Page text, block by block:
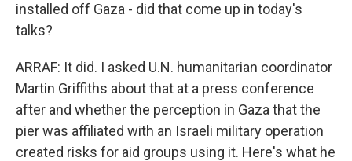
installed off Gaza - did that come up in today's
talks?
ARRAF: It did. I asked U.N. humanitarian coordinator
Martin Griffiths about that at a press conference
after and whether the perception in Gaza that the
pier was affiliated with an Israeli military operation
created risks for aid groups using it. Here's what he